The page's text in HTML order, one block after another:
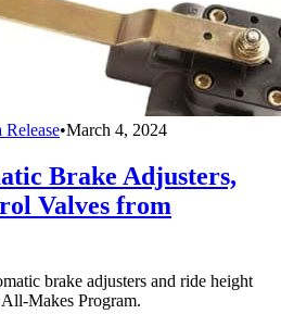
•March 4, 2024
Brake Adjusters,
Valves from
brake adjusters and ride height
Makes Program.